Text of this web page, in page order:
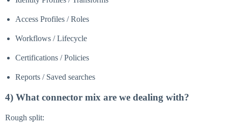
Access Profiles / Roles
Workflows / Lifecycle
Certifications / Policies
Reports / Saved searches
4) What connector mix are we dealing with?
Rough split: